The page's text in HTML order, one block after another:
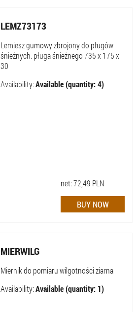
LEMZ73173
Lemiesz gumowy zbrojony do pługów
śnieżnych. pługa śnieżnego 735 x 175 x
30
Availability:Available (quantity: 4)
net:72,49 PLN
MIERWILG
Miernik do pomiaru wilgotności ziarna
Availability:Available (quantity: 1)